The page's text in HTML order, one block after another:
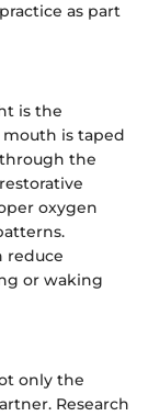
as part
is the
is taped
the
oxygen
reduce
or waking
only the
Research